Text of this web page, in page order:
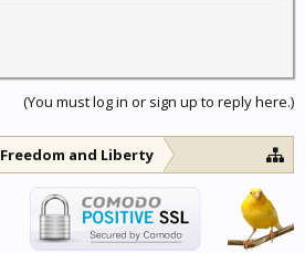
(You must log in or sign up to reply here.)
Freedom and Liberty